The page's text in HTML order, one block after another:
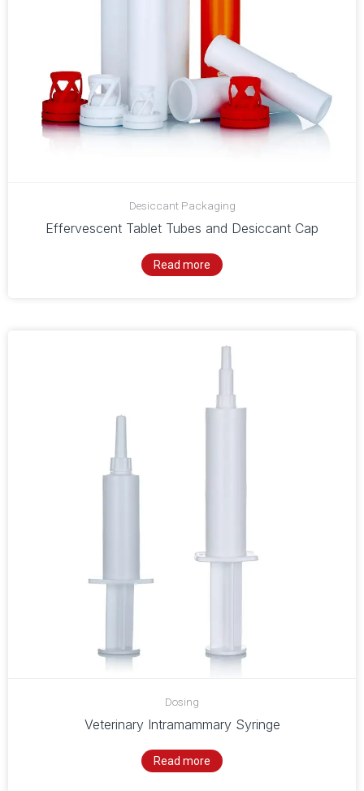
Desiccant Packaging
Effervescent Tablet Tubes and Desiccant Cap
Read more
Dosing
Veterinary Intramammary Syringe
Read more